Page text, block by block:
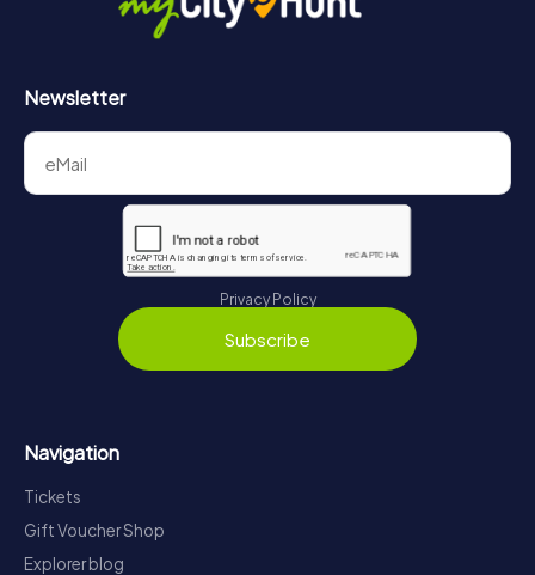
Newsletter
Privacy Policy
Subscribe
Navigation
Tickets
Gift Voucher Shop
Explorer blog